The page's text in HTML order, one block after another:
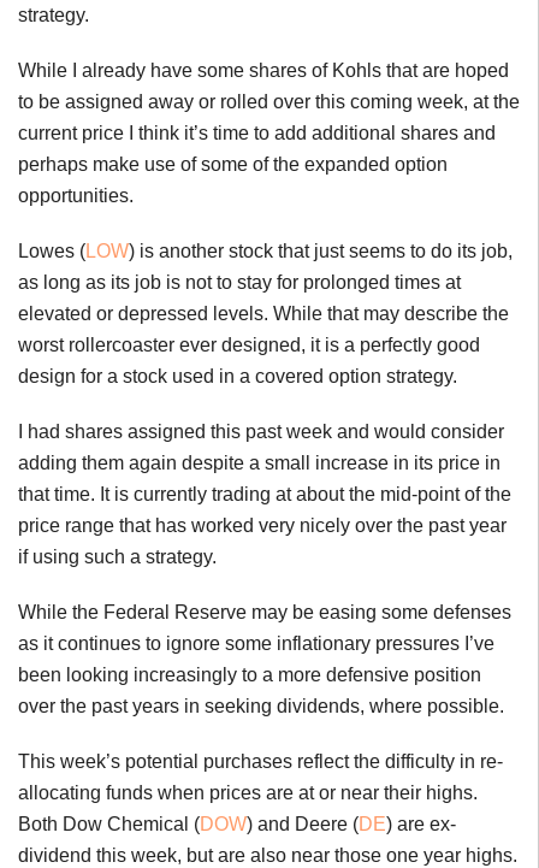
strategy.
While I already have some shares of Kohls that are hoped
to be assigned away or rolled over this coming week, at the
current price I think it’s time to add additional shares and
perhaps make use of some of the expanded option
opportunities.
Lowes (LOW) is another stock that just seems to do its job,
as long as its job is not to stay for prolonged times at
elevated or depressed levels. While that may describe the
worst rollercoaster ever designed, it is a perfectly good
design for a stock used in a covered option strategy.
I had shares assigned this past week and would consider
adding them again despite a small increase in its price in
that time. It is currently trading at about the mid-point of the
price range that has worked very nicely over the past year
if using such a strategy.
While the Federal Reserve may be easing some defenses
as it continues to ignore some inflationary pressures I’ve
been looking increasingly to a more defensive position
over the past years in seeking dividends, where possible.
This week’s potential purchases reflect the difficulty in re-
allocating funds when prices are at or near their highs.
Both Dow Chemical (DOW) and Deere (DE) are ex-
dividend this week, but are also near those one year highs.